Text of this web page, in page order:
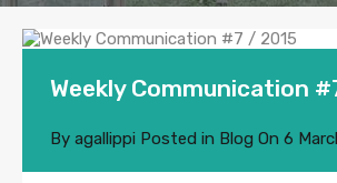
Weekly Communication
By agallippi Posted in Blog On 6